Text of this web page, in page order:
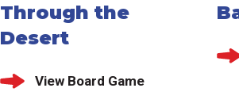
Through the
Desert
View Board Game